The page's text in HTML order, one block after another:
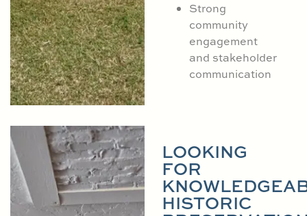
Strong
community
engagement
and stakeholder
communication
LOOKING
FOR
HISTORIC